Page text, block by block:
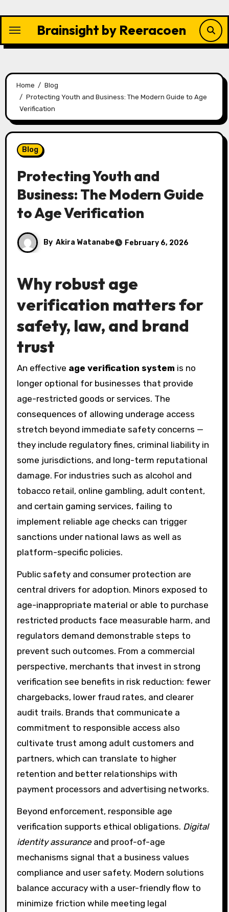
content
Brainsight by Reeracoen
Home
Blog
Protecting Youth and Business: The Modern Guide to Age
Verification
Blog
Protecting Youth and
Business: The Modern Guide
to Age Verification
By Akira Watanabe February 6, 2026
Why robust age
verification matters for
safety, law, and brand
trust
An effective age verification system is no
longer optional for businesses that provide
age-restricted goods or services. The
consequences of allowing underage access
stretch beyond immediate safety concerns —
they include regulatory fines, criminal liability in
some jurisdictions, and long-term reputational
damage. For industries such as alcohol and
tobacco retail, online gambling, adult content,
and certain gaming services, failing to
implement reliable age checks can trigger
sanctions under national laws as well as
platform-specific policies.
Public safety and consumer protection are
central drivers for adoption. Minors exposed to
age-inappropriate material or able to purchase
restricted products face measurable harm, and
regulators demand demonstrable steps to
prevent such outcomes. From a commercial
perspective, merchants that invest in strong
verification see benefits in risk reduction: fewer
chargebacks, lower fraud rates, and clearer
audit trails. Brands that communicate a
commitment to responsible access also
cultivate trust among adult customers and
partners, which can translate to higher
retention and better relationships with
payment processors and advertising networks.
Beyond enforcement, responsible age
verification supports ethical obligations. Digital
identity assuranceand proof-of-age
mechanisms signal that a business values
compliance and user safety. Modern solutions
balance accuracy with a user-friendly flow to
minimize friction while meeting legal